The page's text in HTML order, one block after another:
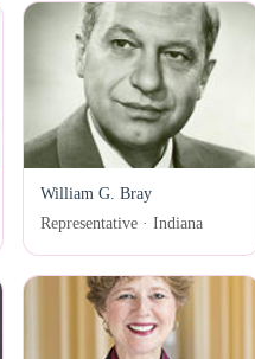
William G. Bray
Representative · Indiana